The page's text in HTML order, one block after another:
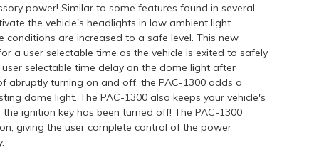
power! Similar to some features found in several
the vehicle's headlights in low ambient light
are increased to a safe level. This new
a user selectable time as the vehicle is exited to safely
selectable time delay on the dome light after
abruptly turning on and off, the PAC-1300 adds a
dome light. The PAC-1300 also keeps your vehicle's
ignition key has been turned off! The PAC-1300
giving the user complete control of the power